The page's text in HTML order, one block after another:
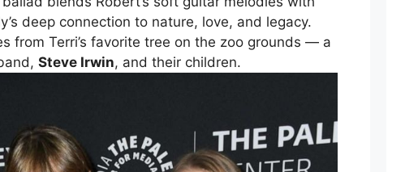
deep connection to nature, love, and legacy.
from Terri’s favorite tree on the zoo grounds — a
Steve Irwin, and their children.